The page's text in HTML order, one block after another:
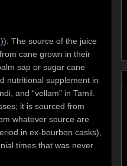
): The source of the juice
cane grown in their
sap or sugar cane
nutritional supplement in
and “vellam” in Tamil.
it is sourced from
whatever source are
in ex-bourbon casks),
times that was never